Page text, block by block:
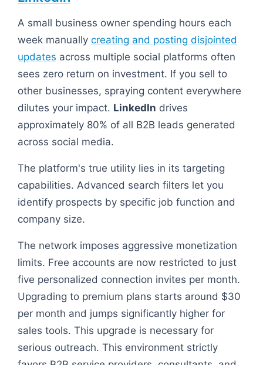
A small business owner spending hours each
week manually creating and posting disjointed
updates across multiple social platforms often
sees zero return on investment. If you sell to
other businesses, spraying content everywhere
dilutes your impact. LinkedIn drives
approximately 80% of all B2B leads generated
across social media.
The platform's true utility lies in its targeting
capabilities. Advanced search filters let you
identify prospects by specific job function and
company size.
The network imposes aggressive monetization
limits. Free accounts are now restricted to just
five personalized connection invites per month.
Upgrading to premium plans starts around $30
per month and jumps significantly higher for
sales tools. This upgrade is necessary for
serious outreach. This environment strictly